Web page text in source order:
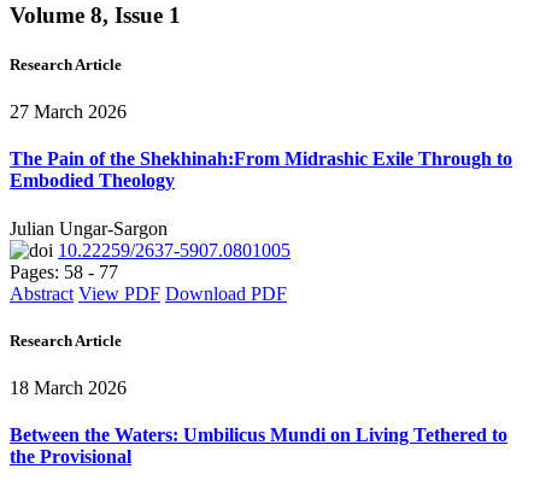
Volume 8, Issue 1
Research Article
27 March 2026
The Pain of the Shekhinah:From Midrashic Exile Through to
Embodied Theology
Julian Ungar-Sargon
10.22259/2637-5907.0801005
Pages: 58 - 77
Abstract View PDF Download PDF
Research Article
18 March 2026
Between the Waters: Umbilicus Mundi on Living Tethered to
the Provisional